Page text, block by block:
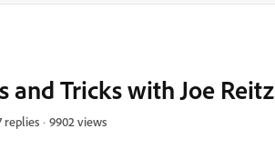
and Tricks with Joe Reitz
replies 9902 views